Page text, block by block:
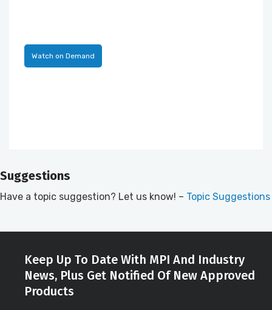
Watch on Demand
Suggestions
Have a topic suggestion? Let us know! – Topic Suggestions
Keep Up To Date With MPI And Industry
News, Plus Get Notified Of New Approved
Products